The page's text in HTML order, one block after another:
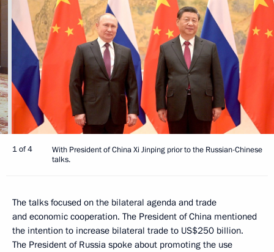
1 of 4
With President of China Xi Jinping prior to the Russian-Chinese
talks.
The talks focused on the bilateral agenda and trade
and economic cooperation. The President of China mentioned
the intention to increase bilateral trade to US$250 billion.
The President of Russia spoke about promoting the use